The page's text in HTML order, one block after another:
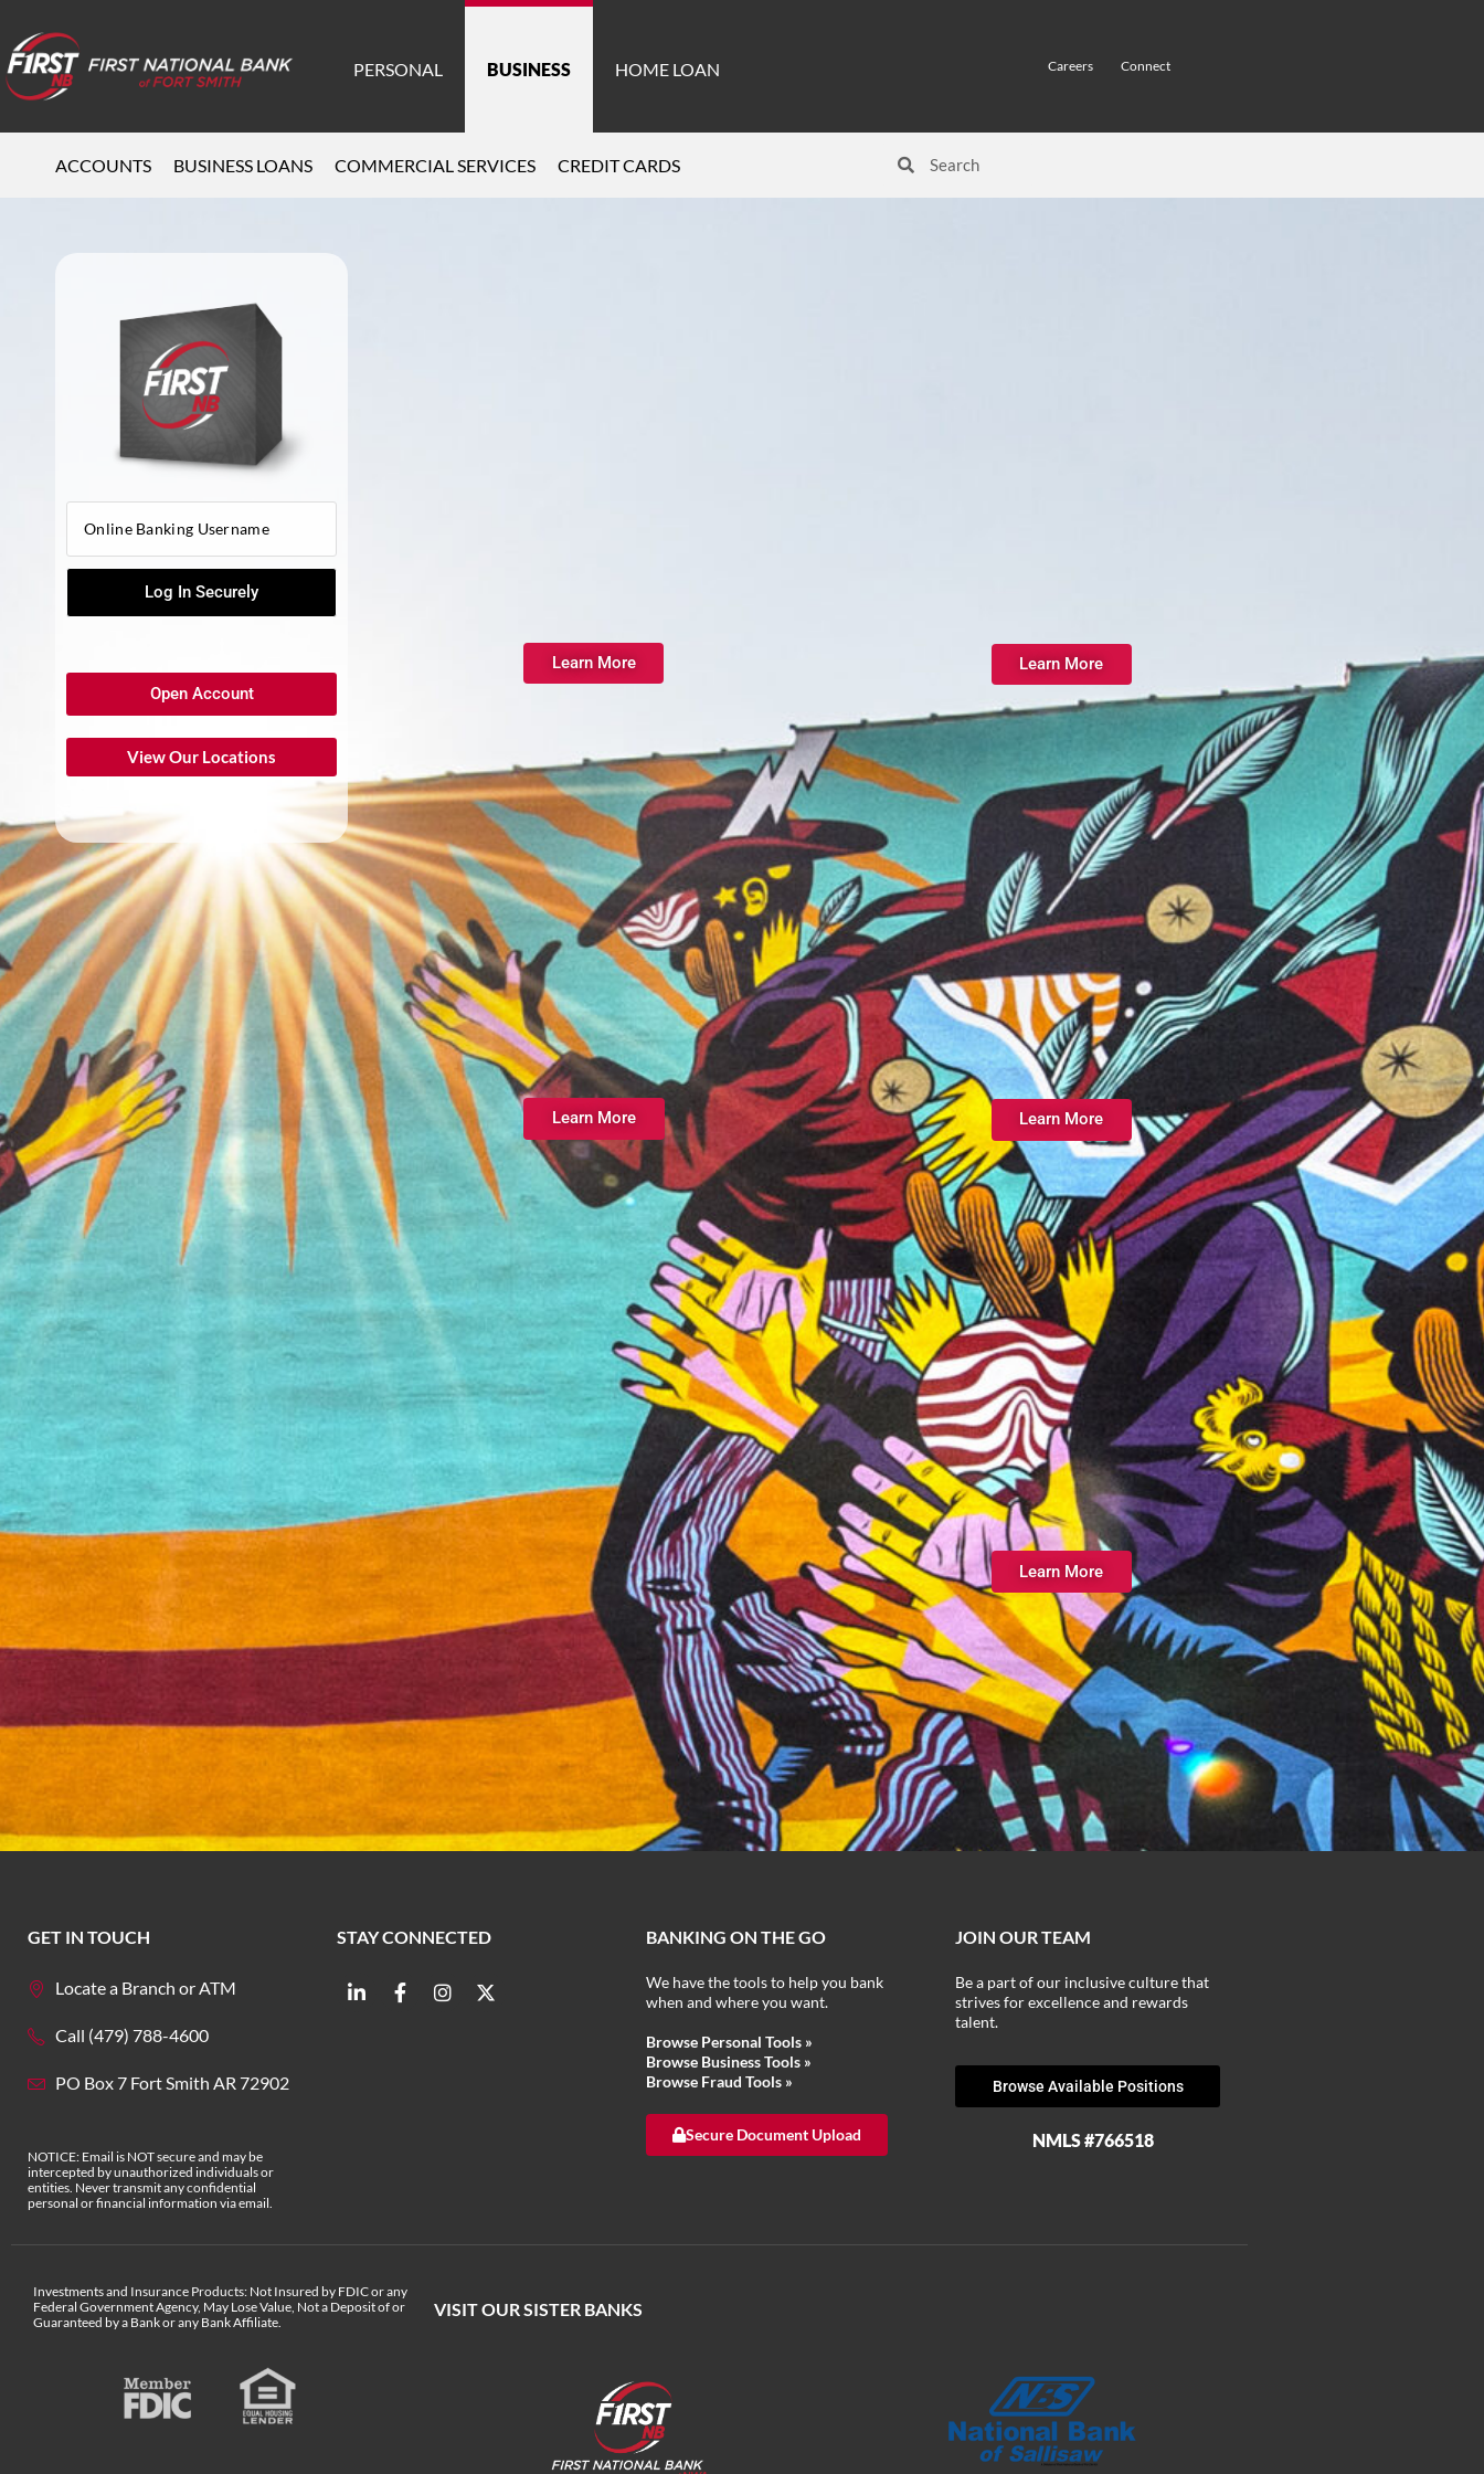
PERSONAL BUSINESS HOME LOAN Careers Connect
ACCOUNTS BUSINESS LOANS COMMERCIAL SERVICES CREDIT CARDS
Open Account
View Our Locations
Learn More
Learn More
Learn More
Learn More
Learn More
GET IN TOUCH
Locate a Branch or ATM
Call (479) 788-4600
PO Box 7 Fort Smith AR 72902
NOTICE: Email is NOT secure and may be
intercepted by unauthorized individuals or
entities. Never transmit any confidential
personal or financial information via email.
STAY CONNECTED BANKING ON THE GO
We have the tools to help you bank
when and where you want.
Browse Personal Tools »
Browse Business Tools »
Browse Fraud Tools »
Secure Document Upload
JOIN OUR TEAM
Be a part of our inclusive culture that
strives for excellence and rewards
talent.
Browse Available Positions
NMLS #766518
Investments and Insurance Products: Not Insured by FDIC or any
Federal Government Agency, May Lose Value, Not a Deposit of or
Guaranteed by a Bank or any Bank Affiliate.
VISIT OUR SISTER BANKS